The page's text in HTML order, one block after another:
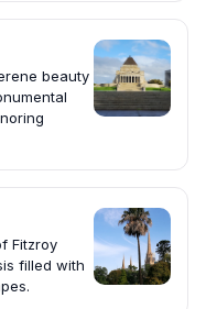
beauty
Fitzroy
filled with